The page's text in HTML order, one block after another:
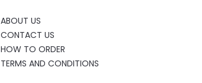
ABOUT US
CONTACT US
HOW TO ORDER
TERMS AND CONDITIONS